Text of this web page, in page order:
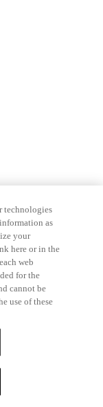
technologies
as
your
here or in the
web
for the
cannot be
use of these